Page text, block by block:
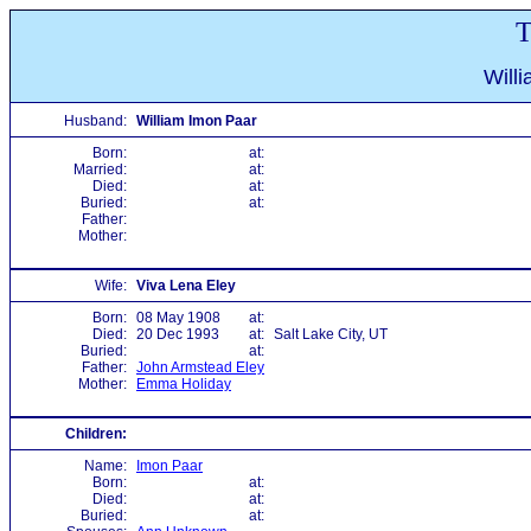
Husband: William Imon Paar
Born:
at:
Married:
at:
Died:
at:
Buried:
at:
Father:
Mother:
Wife: Viva Lena Eley
Born: 08 May 1908
at:
Died: 20 Dec 1993 at: Salt Lake City, UT
Buried:
at:
Father: John Armstead Eley
Mother:
Emma Holiday
Children:
Name:
Imon Paar
Born:
at:
Died:
at:
Buried:
at: